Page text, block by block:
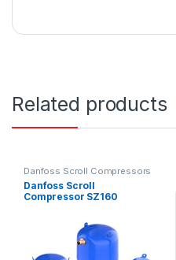
Related products
Danfoss Scroll Compressors
Danfoss Scroll
Compressor SZ160